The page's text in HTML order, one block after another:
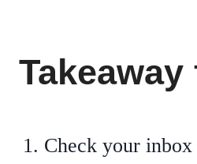
Check your